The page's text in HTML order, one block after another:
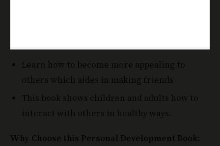
This book shows children and adults how to
interact with others in healthy ways.
Why Choose this Personal Development Book:
Helps you learn how to make people like you